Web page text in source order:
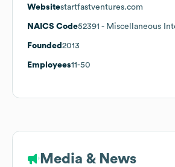
Websitestartfastventures.com
NAICS Code52391 - Miscellaneous
Founded 2013
Employees11-50
Media & News